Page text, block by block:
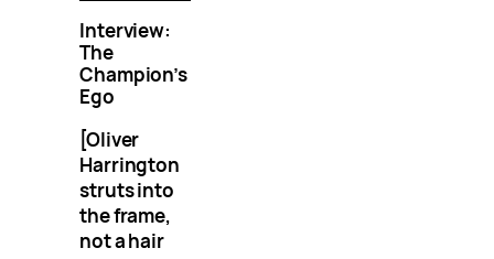
Interview:
The
Champion’s
Ego
[Oliver
Harrington
struts into
the frame,
not a hair